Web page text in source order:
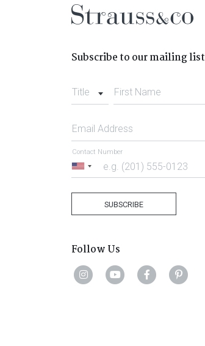
Subscribe to our mailing list
Title First Name
Email Address
United
Contact Number
SUBSCRIBE
Follow Us